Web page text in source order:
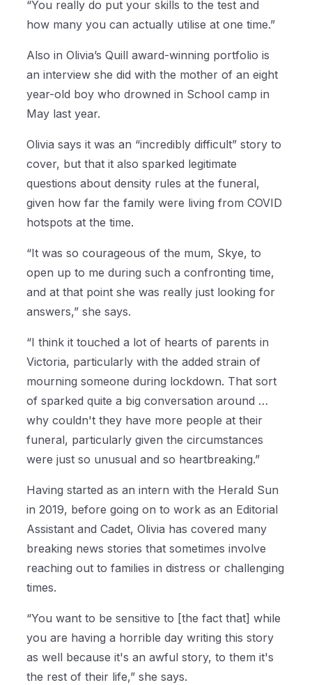
“You really do put your skills to the test and
how many you can actually utilise at one time.”
Also in Olivia’s Quill award-winning portfolio is
an interview she did with the mother of an eight
year-old boy who drowned in School camp in
May last year.
Olivia says it was an “incredibly difficult” story to
cover, but that it also sparked legitimate
questions about density rules at the funeral,
given how far the family were living from COVID
hotspots at the time.
“It was so courageous of the mum, Skye, to
open up to me during such a confronting time,
and at that point she was really just looking for
answers,” she says.
“I think it touched a lot of hearts of parents in
Victoria, particularly with the added strain of
mourning someone during lockdown. That sort
of sparked quite a big conversation around …
why couldn't they have more people at their
funeral, particularly given the circumstances
were just so unusual and so heartbreaking.”
Having started as an intern with the Herald Sun
in 2019, before going on to work as an Editorial
Assistant and Cadet, Olivia has covered many
breaking news stories that sometimes involve
reaching out to families in distress or challenging
times.
“You want to be sensitive to [the fact that] while
you are having a horrible day writing this story
as well because it's an awful story, to them it's
the rest of their life,” she says.